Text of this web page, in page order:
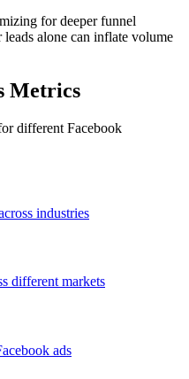
for deeper funnel
alone can inflate volume
Metrics
different Facebook
industries
different markets
ads